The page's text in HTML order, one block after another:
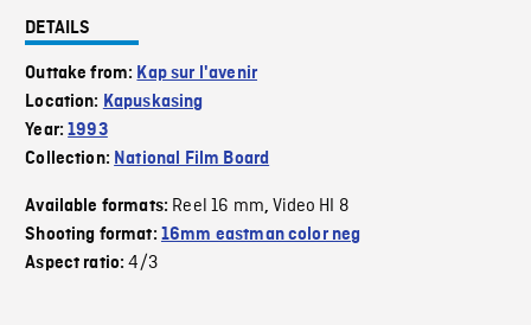
DETAILS
Outtake from: Kap sur l'avenir
Location: Kapuskasing
Year:1993
Collection: National Film Board
Available formats: Reel 16 mm,Video HI 8
Shooting format: 16mm eastman color neg
Aspect ratio:4/3